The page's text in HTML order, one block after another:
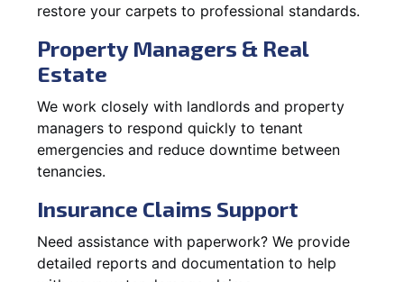
restore your carpets to professional standards.
Property Managers & Real
Estate
We work closely with landlords and property
managers to respond quickly to tenant
emergencies and reduce downtime between
tenancies.
Insurance Claims Support
Need assistance with paperwork? We provide
detailed reports and documentation to help